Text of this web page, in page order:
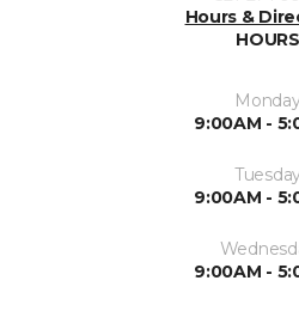
Hours &
HOURS
9:00AM -
9:00AM -
9:00AM -